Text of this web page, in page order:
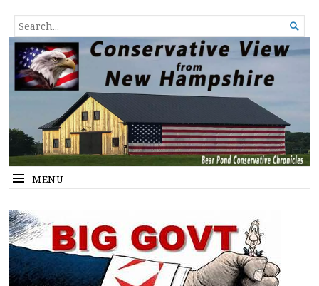
Conservative View from New
Hampshire
SEARCH
FOR...

MENU